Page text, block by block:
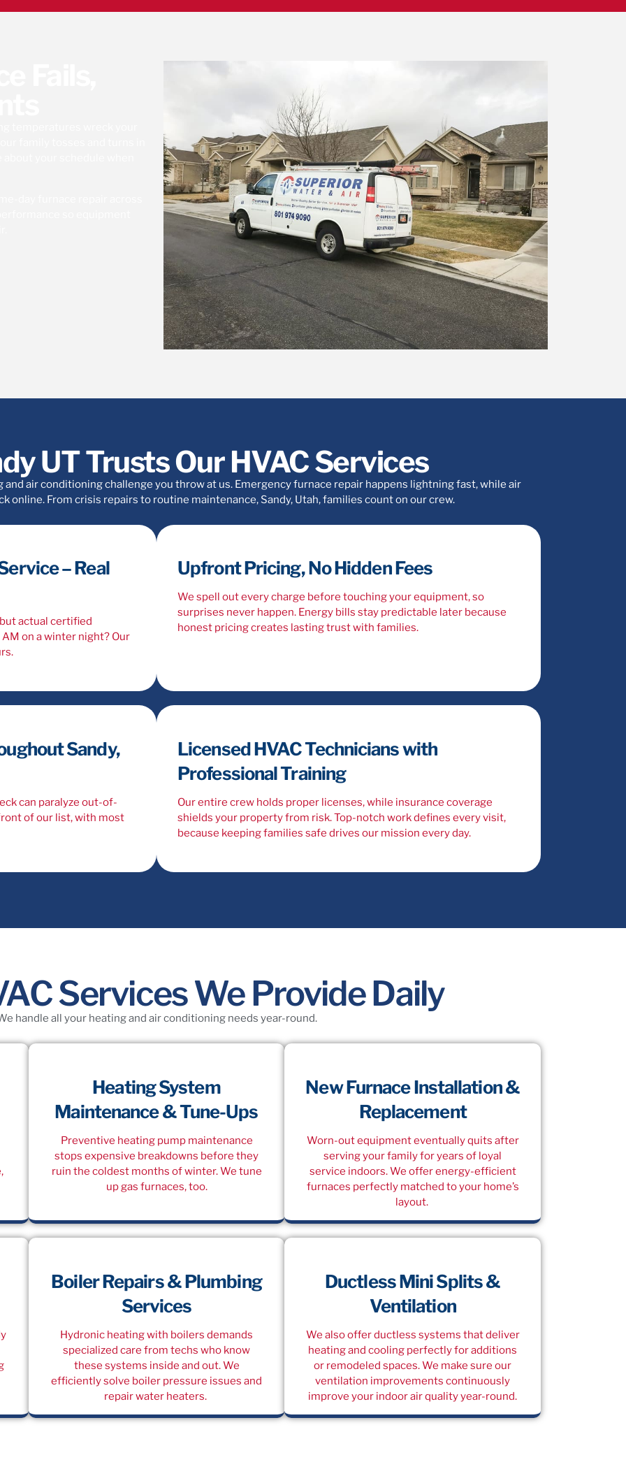
happy to have my soft water in
UT Trusts Our HVAC Services
air conditioning challenge you throw at us. Emergency furnace repair happens lightning fast, while air
online. From crisis repairs to routine maintenance, Sandy, Utah, families count on our crew.
– Real
actual certified
on a winter night? Our
Upfront Pricing, No Hidden Fees
We spell out every charge before touching your equipment, so
surprises never happen. Energy bills stay predictable later because
honest pricing creates lasting trust with families.
Sandy,
can paralyze out-of-
of our list, with most
Licensed HVAC Technicians with
Professional Training
Our entire crew holds proper licenses, while insurance coverage
shields your property from risk. Top-notch work defines every visit,
because keeping families safe drives our mission every day.
Services We Provide Daily
handle all your heating and air conditioning needs year-round.
Heating System
Maintenance & Tune-Ups
Preventive heating pump maintenance
stops expensive breakdowns before they
ruin the coldest months of winter. We tune
up gas furnaces, too.
New Furnace Installation &
Replacement
Worn-out equipment eventually quits after
serving your family for years of loyal
service indoors. We offer energy-efficient
furnaces perfectly matched to your home’s
layout.
Boiler Repairs & Plumbing
Services
Hydronic heating with boilers demands
specialized care from techs who know
these systems inside and out. We
efficiently solve boiler pressure issues and
repair water heaters.
Ductless Mini Splits &
Ventilation
We also offer ductless systems that deliver
heating and cooling perfectly for additions
or remodeled spaces. We make sure our
ventilation improvements continuously
improve your indoor air quality year-round.